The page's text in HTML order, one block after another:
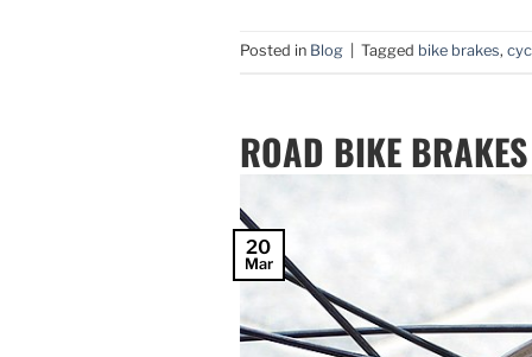
Posted in Blog Tagged bike brakes,
ROAD BIKE
20
Mar